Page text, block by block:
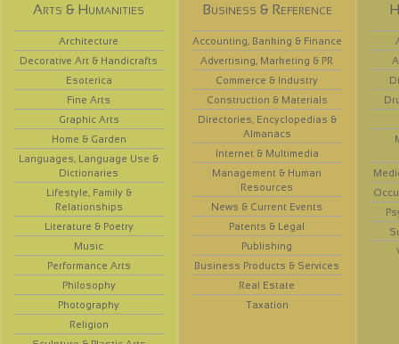
Arts & Humanities
Architecture
Decorative Art & Handicrafts
Esoterica
Fine Arts
Graphic Arts
Home & Garden
Languages, Language Use &
Dictionaries
Lifestyle, Family &
Relationships
Literature & Poetry
Music
Performance Arts
Philosophy
Photography
Religion
Business & Reference
Accounting, Banking & Finance
Advertising, Marketing & PR
Commerce & Industry
Construction & Materials
Directories, Encyclopedias &
Almanacs
Internet & Multimedia
Management & Human
Resources
News & Current Events
Patents & Legal
Publishing
Business Products & Services
Real Estate
Taxation